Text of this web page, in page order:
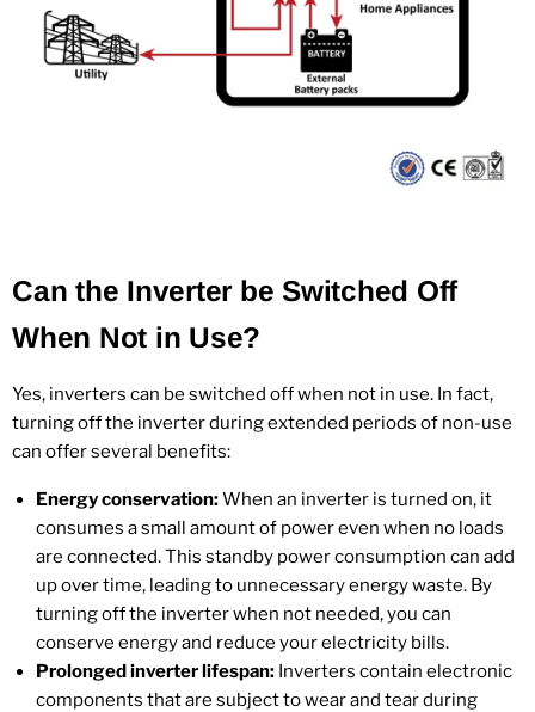
Can the Inverter be Switched Off
When Not in Use?
Yes, inverters can be switched off when not in use. In fact,
turning off the inverter during extended periods of non-use
can offer several benefits:
Energy conservation:When an inverter is turned on, it
consumes a small amount of power even when no loads
are connected. This standby power consumption can add
up over time, leading to unnecessary energy waste. By
turning off the inverter when not needed, you can
conserve energy and reduce your electricity bills.
Prolonged inverter lifespan: Inverters contain electronic
components that are subject to wear and tear during